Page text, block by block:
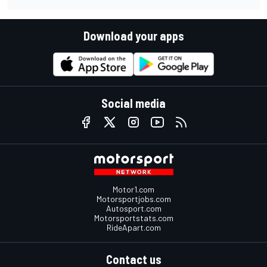
Download your apps
Social media
Motor1.com
Motorsportjobs.com
Autosport.com
Motorsportstats.com
RideApart.com
Contact us